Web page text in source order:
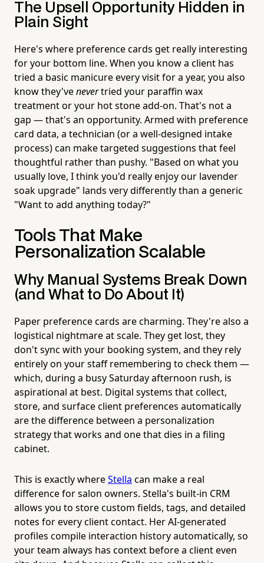
The Upsell Opportunity Hidden in
Plain Sight
Here's where preference cards get really interesting
for your bottom line. When you know a client has
tried a basic manicure every visit for a year, you also
know they'venevertried your paraffin wax
treatment or your hot stone add-on. That's not a
gap — that's an opportunity. Armed with preference
card data, a technician (or a well-designed intake
process) can make targeted suggestions that feel
thoughtful rather than pushy. "Based on what you
usually love, I think you'd really enjoy our lavender
soak upgrade" lands very differently than a generic
"Want to add anything today?"
Tools That Make
Personalization Scalable
Why Manual Systems Break Down
(and What to Do About It)
Paper preference cards are charming. They're also a
logistical nightmare at scale. They get lost, they
don't sync with your booking system, and they rely
entirely on your staff remembering to check them —
which, during a busy Saturday afternoon rush, is
aspirational at best. Digital systems that collect,
store, and surface client preferences automatically
are the difference between a personalization
strategy that works and one that dies in a filing
cabinet.
This is exactly whereStella can make a real
difference for salon owners. Stella's built-in CRM
allows you to store custom fields, tags, and detailed
notes for every client contact. Her AI-generated
profiles compile interaction history automatically, so
your team always has context before a client even